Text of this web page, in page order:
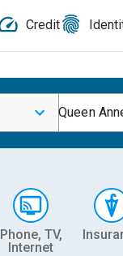
Credit
Queen
Phone, TV,
Internet